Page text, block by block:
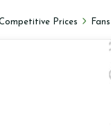
Prices Fans